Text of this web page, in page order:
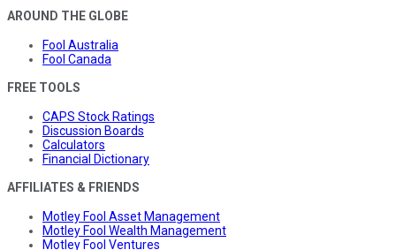
AROUND THE GLOBE
Fool Australia
Fool Canada
FREE TOOLS
CAPS Stock Ratings
Discussion Boards
Calculators
Financial Dictionary
AFFILIATES & FRIENDS
Motley Fool Asset Management
Motley Fool Wealth Management
Motley Fool Ventures